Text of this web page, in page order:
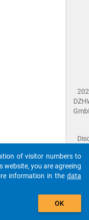
of visitor numbers to
you are agreeing
information in the data
OK